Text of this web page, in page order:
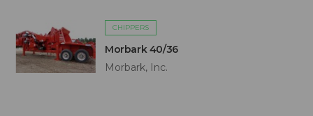
CHIPPERS
Morbark 40/36
Morbark, Inc.